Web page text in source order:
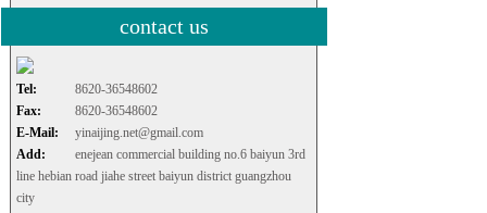
contact us
Tel:
8620-36548602
Fax:
8620-36548602
E-Mail:
yinaijing.net@gmail.com
Add:
enejean commercial building no.6 baiyun 3rd
line hebian road jiahe street baiyun district guangzhou
city